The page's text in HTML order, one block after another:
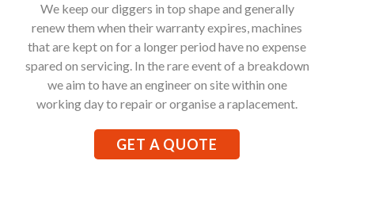
We keep our diggers in top shape and generally
renew them when their warranty expires, machines
that are kept on for a longer period have no expense
spared on servicing. In the rare event of a breakdown
we aim to have an engineer on site within one
working day to repair or organise a raplacement.
GET A QUOTE